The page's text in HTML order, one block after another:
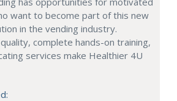
want to become part of this new
in the vending industry.
complete hands-on training,
services make Healthier 4U